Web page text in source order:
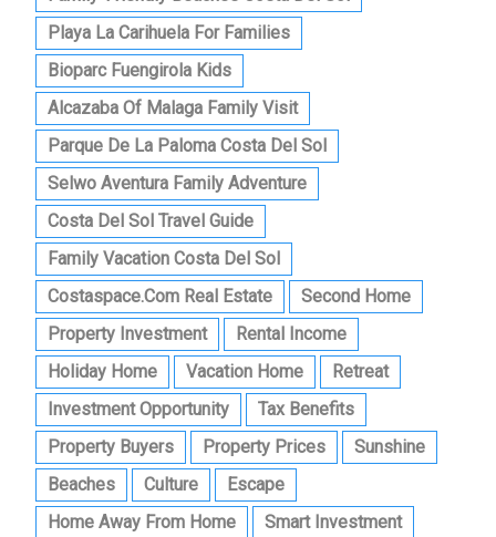
Playa La Carihuela For Families
Bioparc Fuengirola Kids
Alcazaba Of Malaga Family Visit
Parque De La Paloma Costa Del Sol
Selwo Aventura Family Adventure
Costa Del Sol Travel Guide
Family Vacation Costa Del Sol
Costaspace.com Real Estate
Second Home
Property Investment
Rental Income
Holiday Home
Vacation Home
Retreat
Investment Opportunity
Tax Benefits
Property Buyers
Property Prices
Sunshine
Beaches
Culture
Escape
Home Away From Home
Smart Investment